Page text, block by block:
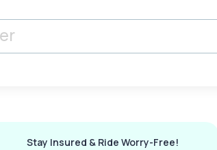
Stay Insured & Ride Worry-Free!